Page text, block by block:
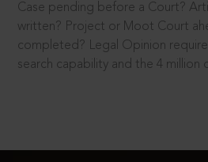
Case pending before a Court?
written? Project or Moot Court
completed? Legal Opinion
search capability and the 4 million